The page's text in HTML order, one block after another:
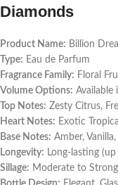
Diamonds
Product Name: Billion
Type: Eau de Parfum
Fragrance Family: Floral
Volume Options: Available
Top Notes: Zesty Citrus,
Heart Notes: Exotic
Base Notes: Amber,
Longevity: Long-lasting
Sillage: Moderate to